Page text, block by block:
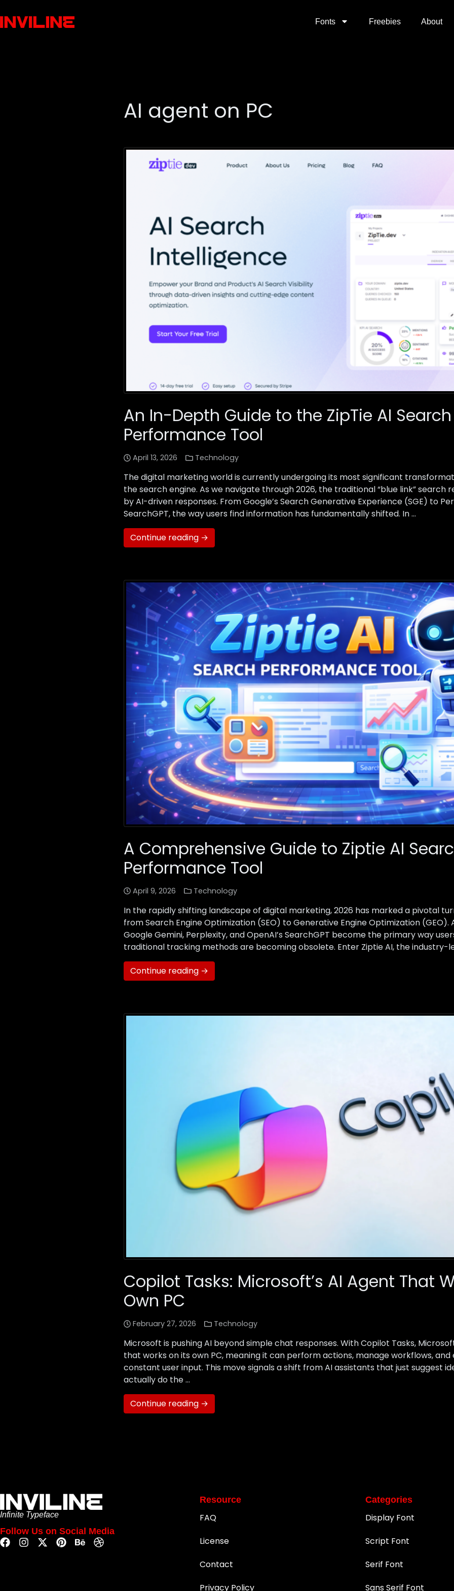
Fonts Freebies About
AI agent on PC
An In-Depth Guide to the ZipTie AI Search
Performance Tool
April 13, 2026 Technology
The digital marketing world is currently undergoing its most significant
the search engine. As we navigate through 2026, the traditional “blue link” search
by AI-driven responses. From Google’s Search Generative Experience (SGE) to
SearchGPT, the way users find information has fundamentally shifted. In …
Continue reading →
A Comprehensive Guide to Ziptie AI
Performance Tool
April 9, 2026 Technology
In the rapidly shifting landscape of digital marketing, 2026 has marked a pivotal
from Search Engine Optimization (SEO) to Generative Engine Optimization
Google Gemini, Perplexity, and OpenAI’s SearchGPT become the primary way
traditional tracking methods are becoming obsolete. Enter Ziptie AI, the industry-
Continue reading →
Copilot Tasks: Microsoft’s AI Agent That
Own PC
February 27, 2026 Technology
Microsoft is pushing AI beyond simple chat responses. With Copilot Tasks,
that works on its own PC, meaning it can perform actions, manage workflows,
constant user input. This move signals a shift from AI assistants that just suggest
actually do the …
Continue reading →
Infinite Typeface
Follow Us on Social Media
Resource
FAQ
License
Contact
Privacy Policy
Categories
Display Font
Script Font
Serif Font
Sans Serif Font